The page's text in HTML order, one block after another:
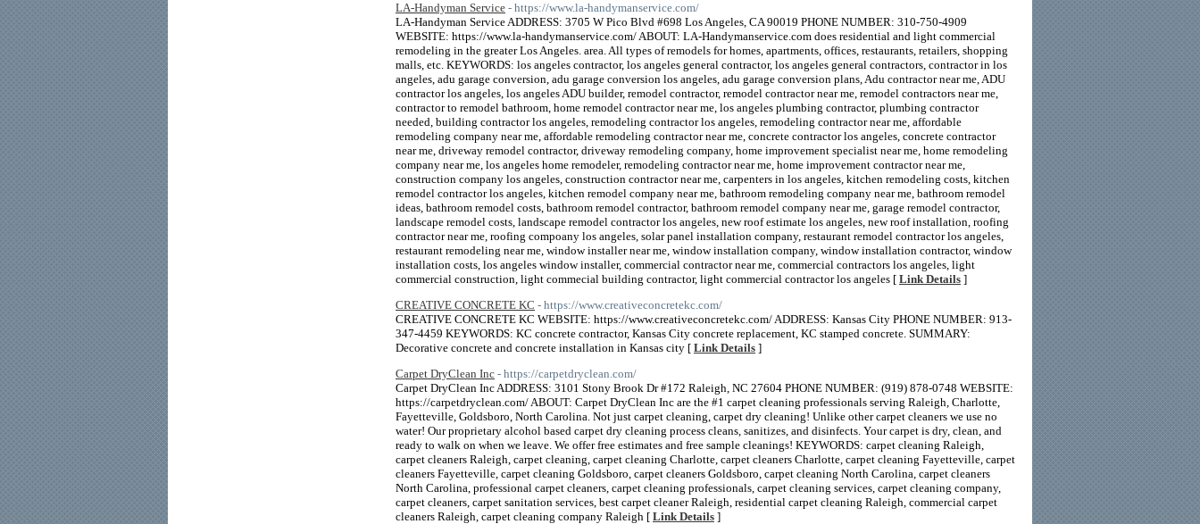
LA-Handyman Service - https://www.la-handymanservice.com/
LA-Handyman Service ADDRESS: 3705 W Pico Blvd #698 Los Angeles, CA 90019 PHONE NUMBER: 310-750-4909
WEBSITE: https://www.la-handymanservice.com/ ABOUT: LA-Handymanservice.com does residential and light commercial
remodeling in the greater Los Angeles. area. All types of remodels for homes, apartments, offices, restaurants, retailers, shopping
malls, etc. KEYWORDS: los angeles contractor, los angeles general contractor, los angeles general contractors, contractor in los
angeles, adu garage conversion, adu garage conversion los angeles, adu garage conversion plans, Adu contractor near me, ADU
contractor los angeles, los angeles ADU builder, remodel contractor, remodel contractor near me, remodel contractors near me,
contractor to remodel bathroom, home remodel contractor near me, los angeles plumbing contractor, plumbing contractor
needed, building contractor los angeles, remodeling contractor los angeles, remodeling contractor near me, affordable
remodeling company near me, affordable remodeling contractor near me, concrete contractor los angeles, concrete contractor
near me, driveway remodel contractor, driveway remodeling company, home improvement specialist near me, home remodeling
company near me, los angeles home remodeler, remodeling contractor near me, home improvement contractor near me,
construction company los angeles, construction contractor near me, carpenters in los angeles, kitchen remodeling costs, kitchen
remodel contractor los angeles, kitchen remodel company near me, bathroom remodeling company near me, bathroom remodel
ideas, bathroom remodel costs, bathroom remodel contractor, bathroom remodel company near me, garage remodel contractor,
landscape remodel costs, landscape remodel contractor los angeles, new roof estimate los angeles, new roof installation, roofing
contractor near me, roofing compoany los angeles, solar panel installation company, restaurant remodel contractor los angeles,
restaurant remodeling near me, window installer near me, window installation company, window installation contractor, window
installation costs, los angeles window installer, commercial contractor near me, commercial contractors los angeles, light
commercial construction, light commecial building contractor, light commercial contractor los angeles [ Link Details ]
CREATIVE CONCRETE KC - https://www.creativeconcretekc.com/
CREATIVE CONCRETE KC WEBSITE: https://www.creativeconcretekc.com/ ADDRESS: Kansas City PHONE NUMBER: 913-
347-4459 KEYWORDS: KC concrete contractor, Kansas City concrete replacement, KC stamped concrete. SUMMARY:
Decorative concrete and concrete installation in Kansas city [ Link Details ]
Carpet DryClean Inc - https://carpetdryclean.com/
Carpet DryClean Inc ADDRESS: 3101 Stony Brook Dr #172 Raleigh, NC 27604 PHONE NUMBER: (919) 878-0748 WEBSITE:
https://carpetdryclean.com/ ABOUT: Carpet DryClean Inc are the #1 carpet cleaning professionals serving Raleigh, Charlotte,
Fayetteville, Goldsboro, North Carolina. Not just carpet cleaning, carpet dry cleaning! Unlike other carpet cleaners we use no
water! Our proprietary alcohol based carpet dry cleaning process cleans, sanitizes, and disinfects. Your carpet is dry, clean, and
ready to walk on when we leave. We offer free estimates and free sample cleanings! KEYWORDS: carpet cleaning Raleigh,
carpet cleaners Raleigh, carpet cleaning, carpet cleaning Charlotte, carpet cleaners Charlotte, carpet cleaning Fayetteville, carpet
cleaners Fayetteville, carpet cleaning Goldsboro, carpet cleaners Goldsboro, carpet cleaning North Carolina, carpet cleaners
North Carolina, professional carpet cleaners, carpet cleaning professionals, carpet cleaning services, carpet cleaning company,
carpet cleaners, carpet sanitation services, best carpet cleaner Raleigh, residential carpet cleaning Raleigh, commercial carpet
cleaners Raleigh, carpet cleaning company Raleigh [ Link Details ]